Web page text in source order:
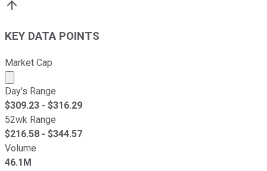
KEY DATA POINTS
Market Cap
Market cap calculated using publicly traded shares
Day's Range
$309.23 - $316.29
52wk Range
$216.58 - $344.57
Volume
46.1M